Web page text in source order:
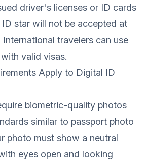
driver's licenses or ID cards
star will not be accepted at
travelers can use
valid visas.
Apply to Digital ID
biometric-quality photos
similar to passport photo
photo must show a neutral
eyes open and looking